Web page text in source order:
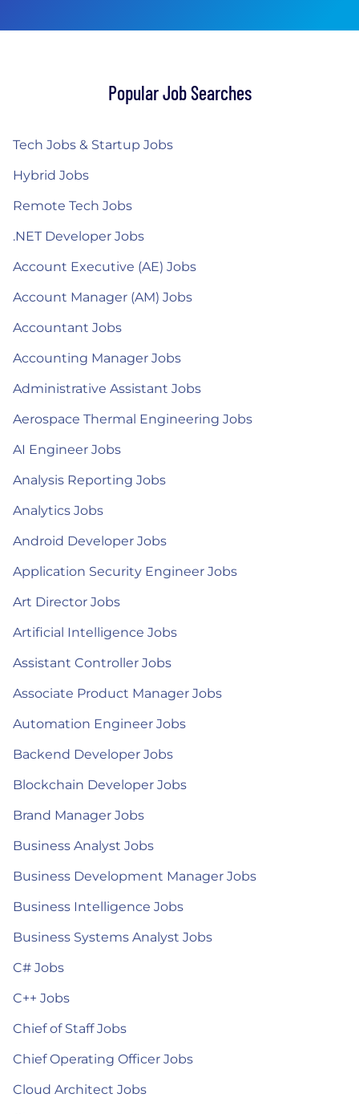
Popular Job Searches
Tech Jobs & Startup Jobs
Hybrid Jobs
Remote Tech Jobs
.NET Developer Jobs
Account Executive (AE) Jobs
Account Manager (AM) Jobs
Accountant Jobs
Accounting Manager Jobs
Administrative Assistant Jobs
Aerospace Thermal Engineering Jobs
AI Engineer Jobs
Analysis Reporting Jobs
Analytics Jobs
Android Developer Jobs
Application Security Engineer Jobs
Art Director Jobs
Artificial Intelligence Jobs
Assistant Controller Jobs
Associate Product Manager Jobs
Automation Engineer Jobs
Backend Developer Jobs
Blockchain Developer Jobs
Brand Manager Jobs
Business Analyst Jobs
Business Development Manager Jobs
Business Intelligence Jobs
Business Systems Analyst Jobs
C# Jobs
C++ Jobs
Chief of Staff Jobs
Chief Operating Officer Jobs
Cloud Architect Jobs